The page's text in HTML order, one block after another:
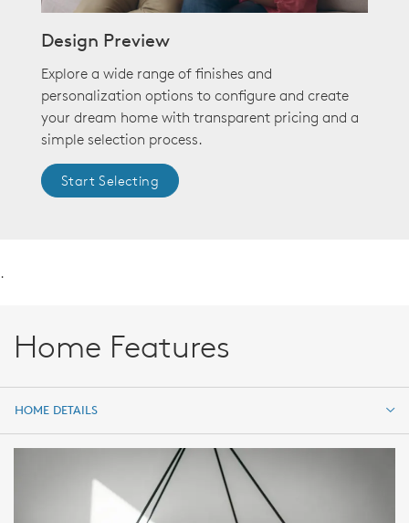
Design Preview
Explore a wide range of finishes and
personalization options to configure and create
your dream home with transparent pricing and a
simple selection process.
Start Selecting
.
Home Features
HOME DETAILS
HOME DETAILS